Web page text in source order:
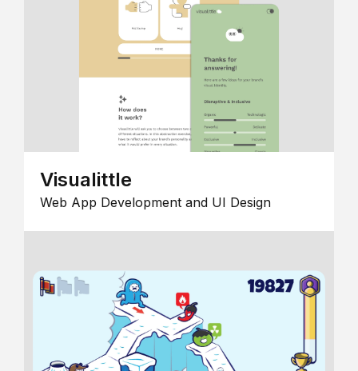
Visualittle
Web App Development and UI Design